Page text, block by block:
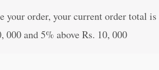
your order, your current order total is
000 and 5% above Rs. 10, 000
was:
₹60.00.
is:
₹59.00.
Search-
1